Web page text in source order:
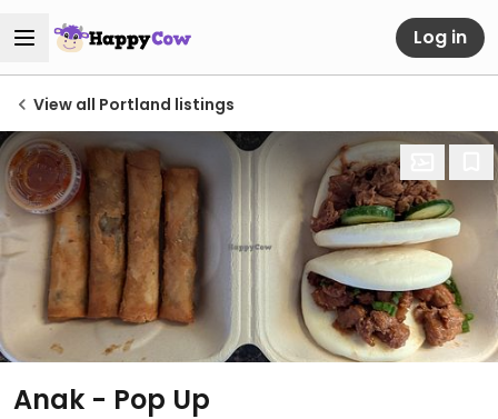
Log in
View all Portland listings
Anak - Pop Up